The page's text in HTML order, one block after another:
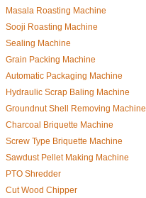
Masala Roasting Machine
Sooji Roasting Machine
Sealing Machine
Grain Packing Machine
Automatic Packaging Machine
Hydraulic Scrap Baling Machine
Groundnut Shell Removing Machine
Charcoal Briquette Machine
Screw Type Briquette Machine
Sawdust Pellet Making Machine
PTO Shredder
Cut Wood Chipper